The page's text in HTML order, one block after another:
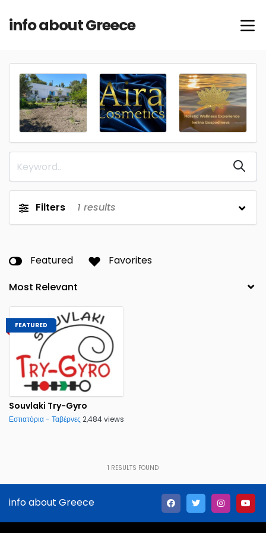
info about Greece
Filters 1 results
Featured Favorites
FEATURED
Souvlaki Try-Gyro
Εστιατόρια - Ταβέρνες 2,484 views
1 RESULTS FOUND
info about Greece